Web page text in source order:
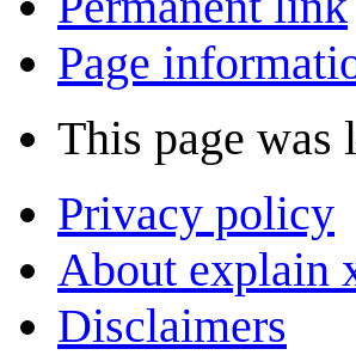
Page
This page was
Privacy policy
About explain
Disclaimers